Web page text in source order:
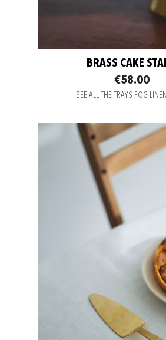
BRASS CAKE
€58.00
SEE ALL THE TRAYS FOG